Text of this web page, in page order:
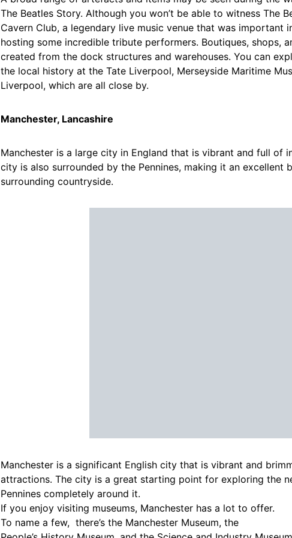
The Beatles Story. Although you won’t be able to witness The
Cavern Club, a legendary live music venue that was important
hosting some incredible tribute performers. Boutiques, shops,
created from the dock structures and warehouses. You can
the local history at the Tate Liverpool, Merseyside Maritime
Liverpool, which are all close by.
Manchester, Lancashire
Manchester is a large city in England that is vibrant and full of
city is also surrounded by the Pennines, making it an excellent
surrounding countryside.
Manchester is a significant English city that is vibrant and
attractions. The city is a great starting point for exploring the
Pennines completely around it.
If you enjoy visiting museums, Manchester has a lot to offer.
To name a few, there’s the Manchester Museum, the